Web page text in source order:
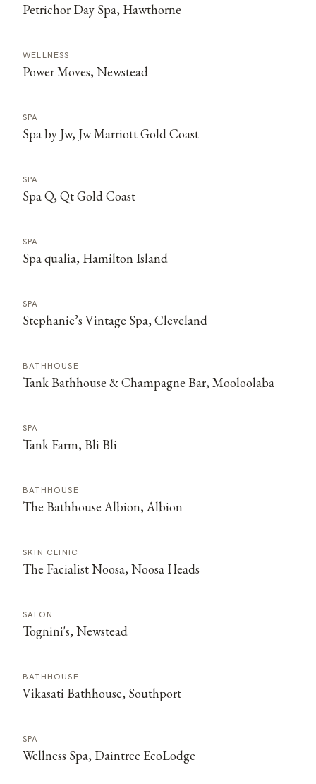
Petrichor Day Spa, Hawthorne
WELLNESS
Power Moves, Newstead
SPA
Spa by Jw, Jw Marriott Gold Coast
SPA
Spa Q, Qt Gold Coast
SPA
Spa qualia, Hamilton Island
SPA
Stephanie’s Vintage Spa, Cleveland
BATHHOUSE
Tank Bathhouse & Champagne Bar, Mooloolaba
SPA
Tank Farm, Bli Bli
BATHHOUSE
The Bathhouse Albion, Albion
SKIN CLINIC
The Facialist Noosa, Noosa Heads
SALON
Tognini's, Newstead
BATHHOUSE
Vikasati Bathhouse, Southport
SPA
Wellness Spa, Daintree EcoLodge